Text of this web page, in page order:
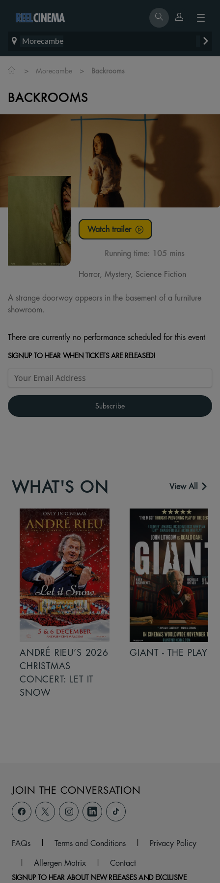
Morecambe
> Morecambe > Backrooms
BACKROOMS
Watch trailer
Running time: 105 mins
Horror, Mystery, Science Fiction
A strange doorway appears in the basement of a furniture
showroom.
There are currently no performance scheduled for this event
SIGNUP TO HEAR WHEN TICKETS ARE RELEASED!
WHAT'S ON View All
ANDRÉ RIEU’S 2026
CHRISTMAS
CONCERT: LET IT
SNOW
GIANT - THE PLAY
JOIN THE CONVERSATION
FAQs | Terms and Conditions |
Privacy Policy
|
Allergen Matrix | Contact
SIGNUP TO HEAR ABOUT NEW RELEASES AND EXCLUSIVE